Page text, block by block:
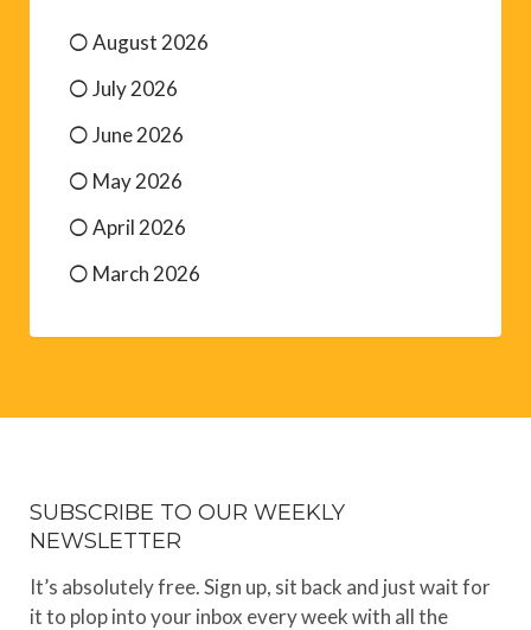
August 2026
July 2026
June 2026
May 2026
April 2026
March 2026
SUBSCRIBE TO OUR WEEKLY
NEWSLETTER
It’s absolutely free. Sign up, sit back and just wait for
it to plop into your inbox every week with all the